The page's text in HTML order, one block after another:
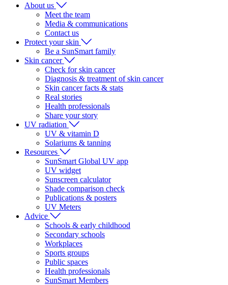
About us
Meet the team
Media & communications
Contact us
Protect your skin
Be a SunSmart family
Skin cancer
Check for skin cancer
Diagnosis & treatment of skin cancer
Skin cancer facts & stats
Real stories
Health professionals
Share your story
UV radiation
UV & vitamin D
Solariums & tanning
Resources
SunSmart Global UV app
UV widget
Sunscreen calculator
Shade comparison check
Publications & posters
UV Meters
Advice
Schools & early childhood
Secondary schools
Workplaces
Sports groups
Public spaces
Health professionals
SunSmart Members